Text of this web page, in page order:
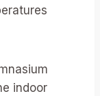
indoor